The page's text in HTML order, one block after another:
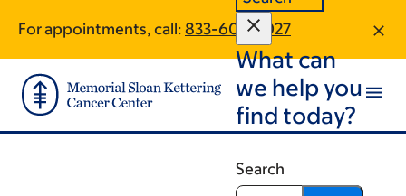
main
content
footer
For appointments, call: 833-605-2027
What can
we help you
find today?
Search